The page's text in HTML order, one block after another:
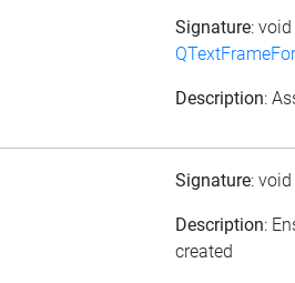
Signature: void
Description:
Signature: void
Description:
created